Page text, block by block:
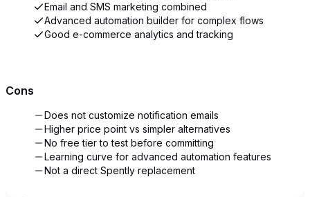
Email and SMS marketing combined
Advanced automation builder for complex flows
Good e-commerce analytics and tracking
Cons
Does not customize notification emails
Higher price point vs simpler alternatives
No free tier to test before committing
Learning curve for advanced automation features
Not a direct Spently replacement